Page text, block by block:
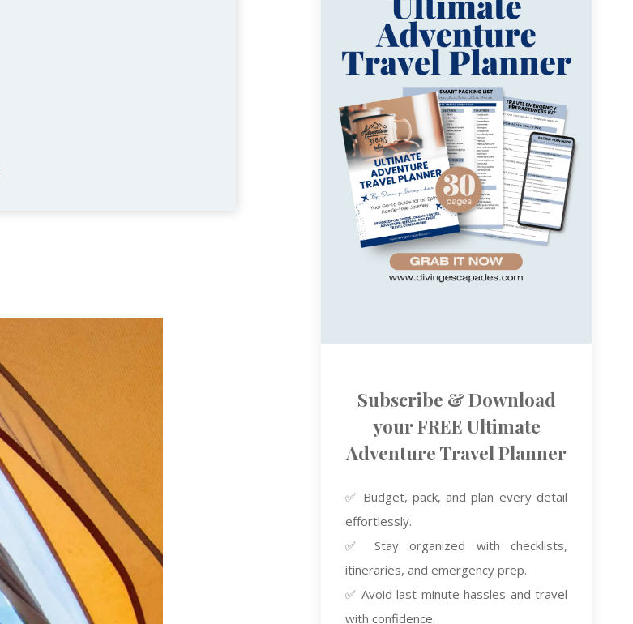
Subscribe & Download
your FREE Ultimate
Adventure Travel Planner
✅ Budget, pack, and plan every detail
effortlessly.
✅ Stay organized with checklists,
itineraries, and emergency prep.
✅ Avoid last-minute hassles and travel
with confidence.